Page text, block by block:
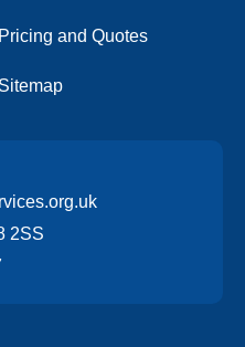
Pricing and Quotes
Sitemap
2SS